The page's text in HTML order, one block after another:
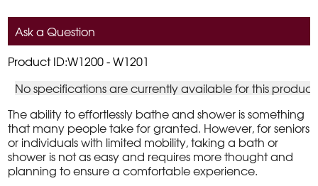
Ask a Question
Product ID:W1200 - W1201
No specifications are currently available for this product
The ability to effortlessly bathe and shower is something
that many people take for granted. However, for seniors
or individuals with limited mobility, taking a bath or
shower is not as easy and requires more thought and
planning to ensure a comfortable experience.